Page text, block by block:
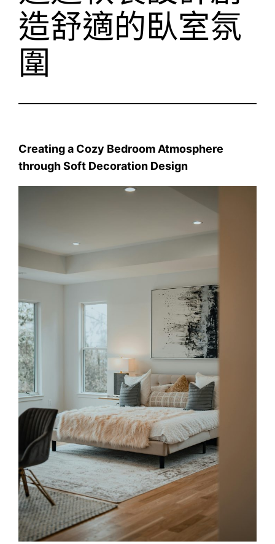
造舒適的臥室氛
圍
Creating a Cozy Bedroom Atmosphere
through Soft Decoration Design